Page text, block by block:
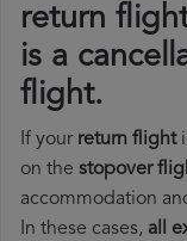
return
is a
flight.
If your return flight
on the stopover
accommodation
In these cases, all